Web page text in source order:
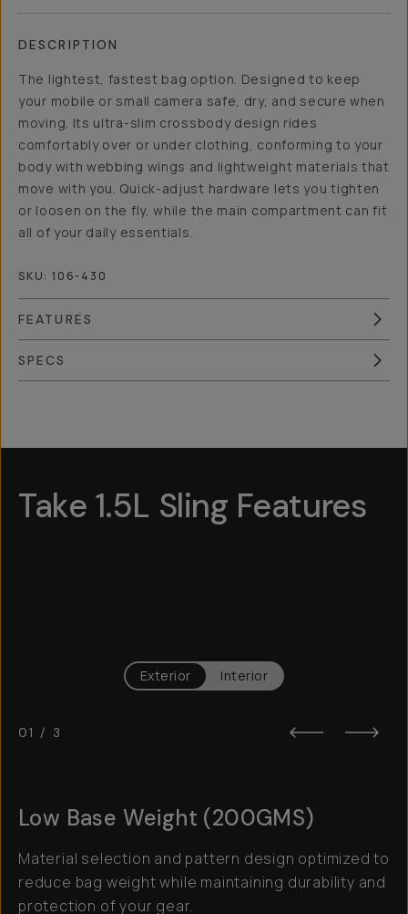
DESCRIPTION
The lightest, fastest bag option. Designed to keep
your mobile or small camera safe, dry, and secure when
moving. Its ultra-slim crossbody design rides
comfortably over or under clothing, conforming to your
body with webbing wings and lightweight materials that
move with you. Quick-adjust hardware lets you tighten
or loosen on the fly, while the main compartment can fit
all of your daily essentials.
SKU: 106-430
FEATURES
SPECS
Take 1.5L Sling Features
Hotspot1
Hotspot
Exterior Interior
01 / 3
Low Base Weight (200GMS)
Material selection and pattern design optimized to
reduce bag weight while maintaining durability and
protection of your gear.